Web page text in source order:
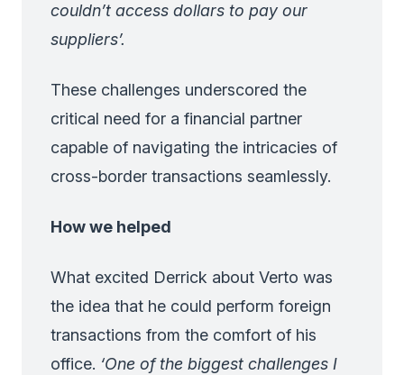
couldn’t access dollars to pay our
suppliers’.
These challenges underscored the
critical need for a financial partner
capable of navigating the intricacies of
cross-border transactions seamlessly.
How we helped
What excited Derrick about Verto was
the idea that he could perform foreign
transactions from the comfort of his
office. ‘One of the biggest challenges I